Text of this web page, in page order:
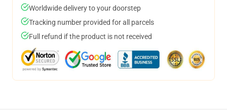
Worldwide delivery to your doorstep
Tracking number provided for all parcels
Full refund if the product is not received